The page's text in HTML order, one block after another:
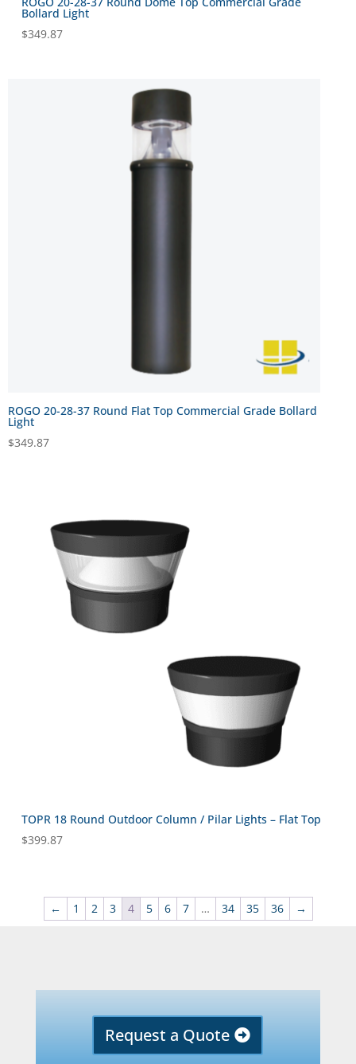
Bollard Light
$349.87
ROGO 20-28-37 Round Flat Top Commercial Grade Bollard
Light
$349.87
TOPR 18 Round Outdoor Column / Pilar Lights – Flat Top
$399.87
← 1 2 3 4 5 6 7 … 34 35 36 →
Request a Quote